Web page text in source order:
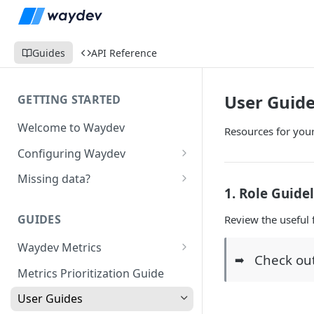
Guides API Reference
GETTING STARTED
Welcome to Waydev
Configuring Waydev
Set up Repositories
Set up Contributors
Merge Profiles
Include new organization's
Set up Teams
Set up Groups
Set up DORA Metrics
Missing data?
Missing Pull Requests
Missing tickets
Missing contributors
Missing repositories
GUIDES
Waydev Metrics
Active Days
Active Weeks
Metrics Prioritization Guide
User Guides
User
Resources for
1. Role
Review the useful
➡️ Check